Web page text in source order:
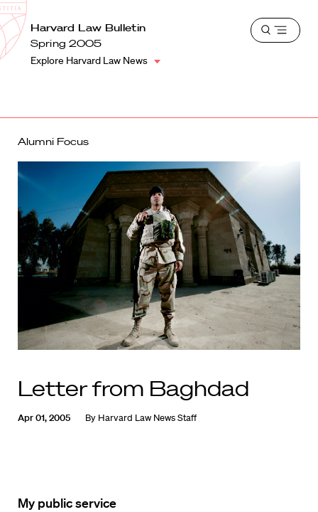
Harvard
Law
School
School
Shield
Harvard Law Bulletin
Spring 2005
Explore Harvard Law News
Open
Alumni Focus
Letter from Baghdad
Apr 01, 2005 By Harvard Law News Staff
My public service